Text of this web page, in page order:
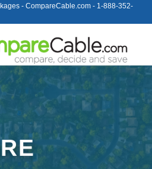
- CompareCable.com - 1-888-352-